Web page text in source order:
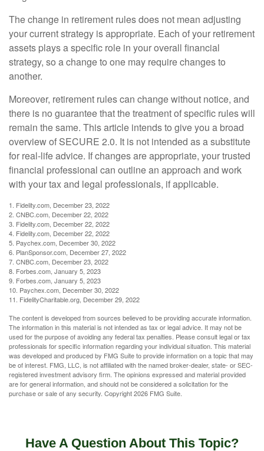
The change in retirement rules does not mean adjusting
your current strategy is appropriate. Each of your retirement
assets plays a specific role in your overall financial
strategy, so a change to one may require changes to
another.
Moreover, retirement rules can change without notice, and
there is no guarantee that the treatment of specific rules will
remain the same. This article intends to give you a broad
overview of SECURE 2.0. It is not intended as a substitute
for real-life advice. If changes are appropriate, your trusted
financial professional can outline an approach and work
with your tax and legal professionals, if applicable.
1. Fidelity.com, December 23, 2022
2. CNBC.com, December 22, 2022
3. Fidelity.com, December 22, 2022
4. Fidelity.com, December 22, 2022
5. Paychex.com, December 30, 2022
6. PlanSponsor.com, December 27, 2022
7. CNBC.com, December 23, 2022
8. Forbes.com, January 5, 2023
9. Forbes.com, January 5, 2023
10. Paychex.com, December 30, 2022
11. FidelityCharitable.org, December 29, 2022
The content is developed from sources believed to be providing accurate information.
The information in this material is not intended as tax or legal advice. It may not be
used for the purpose of avoiding any federal tax penalties. Please consult legal or tax
professionals for specific information regarding your individual situation. This material
was developed and produced by FMG Suite to provide information on a topic that may
be of interest. FMG, LLC, is not affiliated with the named broker-dealer, state- or SEC-
registered investment advisory firm. The opinions expressed and material provided
are for general information, and should not be considered a solicitation for the
purchase or sale of any security. Copyright2026 FMG Suite.
Have A Question About This Topic?